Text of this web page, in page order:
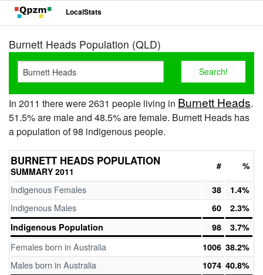
LocalStats
Burnett Heads Population (QLD)
In 2011 there were 2631 people living in Burnett Heads.
51.5% are male and 48.5% are female. Burnett Heads has
a population of 98 indigenous people.
BURNETT HEADS POPULATION
SUMMARY 2011 # %
Indigenous Females 38 1.4%
Indigenous Males 60
2.3%
Indigenous Population
98 3.7%
Females born in Australia 1006 38.2%
Males born in Australia 1074 40.8%